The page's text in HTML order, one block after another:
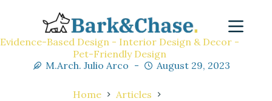
Evidence-Based Design - Interior Design & Decor -
Pet-Friendly Design
M.Arch. Julio Arco
August 29, 2023
Home
Articles